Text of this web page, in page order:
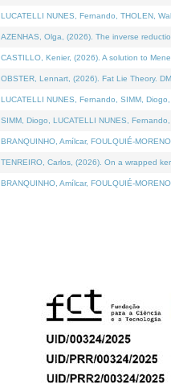
LUCATELLI NUNES, Fernando, THOLEN,
AZENHAS, Olga, (2026). The inverse
CASTILLO, Kenier, (2026). A solution to
OBSTER, Lennart, (2026). Fat Lie Theory.
LUCATELLI NUNES, Fernando, SIMM,
SIMM, Diogo, LUCATELLI NUNES,
BRANQUINHO, Amílcar, FOULQUIÉ-
TENREIRO, Carlos, (2026). On a wrapped
BRANQUINHO, Amílcar, FOULQUIÉ-